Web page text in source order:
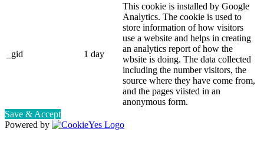
_gid 1 day
This cookie is installed by Google
Analytics. The cookie is used to
store information of how visitors
use a website and helps in creating
an analytics report of how the
wbsite is doing. The data collected
including the number visitors, the
source where they have come from,
and the pages viisted in an
anonymous form.
Save & Accept
Powered by